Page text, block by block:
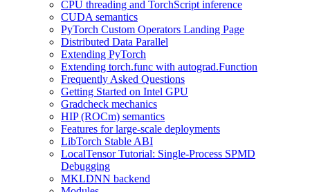
CPU threading and TorchScript inference
CUDA semantics
PyTorch Custom Operators Landing Page
Distributed Data Parallel
Extending PyTorch
Extending torch.func with autograd.Function
Frequently Asked Questions
Getting Started on Intel GPU
Gradcheck mechanics
HIP (ROCm) semantics
Features for large-scale deployments
LibTorch Stable ABI
LocalTensor Tutorial: Single-Process SPMD
Debugging
MKLDNN backend